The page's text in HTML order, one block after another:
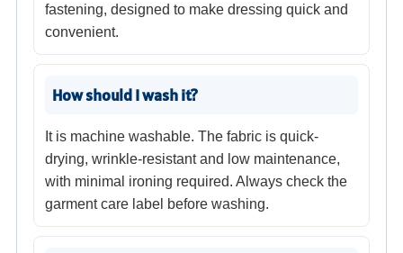
fastening, designed to make dressing quick and
convenient.
How should I wash it?
It is machine washable. The fabric is quick-
drying, wrinkle-resistant and low maintenance,
with minimal ironing required. Always check the
garment care label before washing.